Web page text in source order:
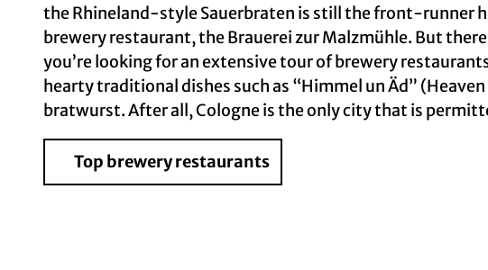
the Rhineland-style Sauerbraten is still the front-runner
brewery restaurant, the Brauerei zur Malzmühle. But
you’re looking for an extensive tour of brewery
hearty traditional dishes such as “Himmel un Äd”
bratwurst. After all, Cologne is the only city that is
Top brewery restaurants